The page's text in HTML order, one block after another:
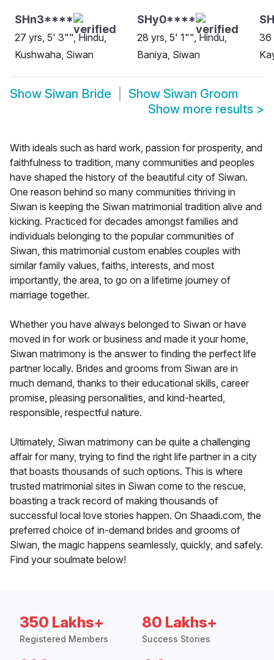
SHn3****
27 yrs, 5' 3"", Hindu,
Kushwaha, Siwan
SHy0****
28 yrs, 5' 1"", Hindu,
Baniya, Siwan
36
Show Siwan Bride Show Siwan Groom
Show more results >
With ideals such as hard work, passion for prosperity, and
faithfulness to tradition, many communities and peoples
have shaped the history of the beautiful city of Siwan.
One reason behind so many communities thriving in
Siwan is keeping the Siwan matrimonial tradition alive and
kicking. Practiced for decades amongst families and
individuals belonging to the popular communities of
Siwan, this matrimonial custom enables couples with
similar family values, faiths, interests, and most
importantly, the area, to go on a lifetime journey of
marriage together.
Whether you have always belonged to Siwan or have
moved in for work or business and made it your home,
Siwan matrimony is the answer to finding the perfect life
partner locally. Brides and grooms from Siwan are in
much demand, thanks to their educational skills, career
promise, pleasing personalities, and kind-hearted,
responsible, respectful nature.
Ultimately, Siwan matrimony can be quite a challenging
affair for many, trying to find the right life partner in a city
that boasts thousands of such options. This is where
trusted matrimonial sites in Siwan come to the rescue,
boasting a track record of making thousands of
successful local love stories happen. On Shaadi.com, the
preferred choice of in-demand brides and grooms of
Siwan, the magic happens seamlessly, quickly, and safely.
Find your soulmate below!
350 Lakhs+
Registered Members
80 Lakhs+
Success Stories